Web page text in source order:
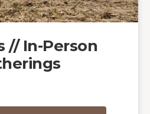
// In-Person